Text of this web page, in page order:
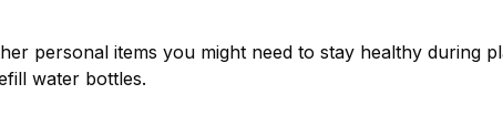
personal items you might need to stay healthy during
water bottles.